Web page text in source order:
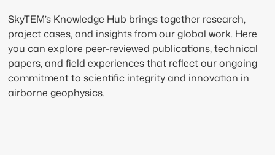
SkyTEM’s Knowledge Hub brings together research,
project cases, and insights from our global work. Here
you can explore peer-reviewed publications, technical
papers, and field experiences that reflect our ongoing
commitment to scientific integrity and innovation in
airborne geophysics.